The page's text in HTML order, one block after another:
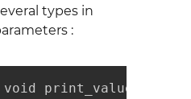
types in
:
print_value